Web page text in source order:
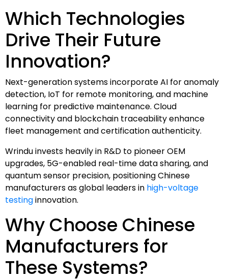
Which Technologies
Drive Their Future
Innovation?
Next-generation systems incorporate AI for anomaly
detection, IoT for remote monitoring, and machine
learning for predictive maintenance. Cloud
connectivity and blockchain traceability enhance
fleet management and certification authenticity.
Wrindu invests heavily in R&D to pioneer OEM
upgrades, 5G-enabled real-time data sharing, and
quantum sensor precision, positioning Chinese
manufacturers as global leaders in high-voltage
testinginnovation.
Why Choose Chinese
Manufacturers for
These Systems?